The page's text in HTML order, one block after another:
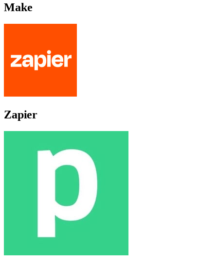
Make
Zapier